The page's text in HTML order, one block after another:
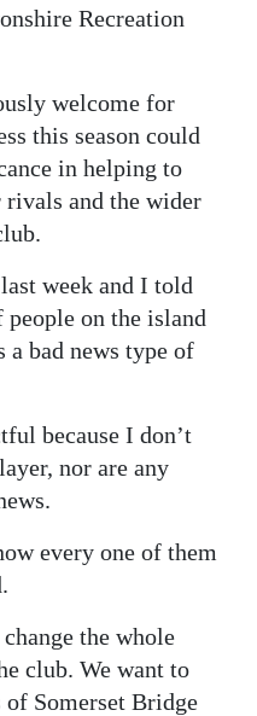
Recreation
welcome for
this season could
in helping to
and the wider
week and I told
on the island
a bad news type of
because I don’t
nor are any
every one of them
the whole
club. We want to
of Somerset Bridge